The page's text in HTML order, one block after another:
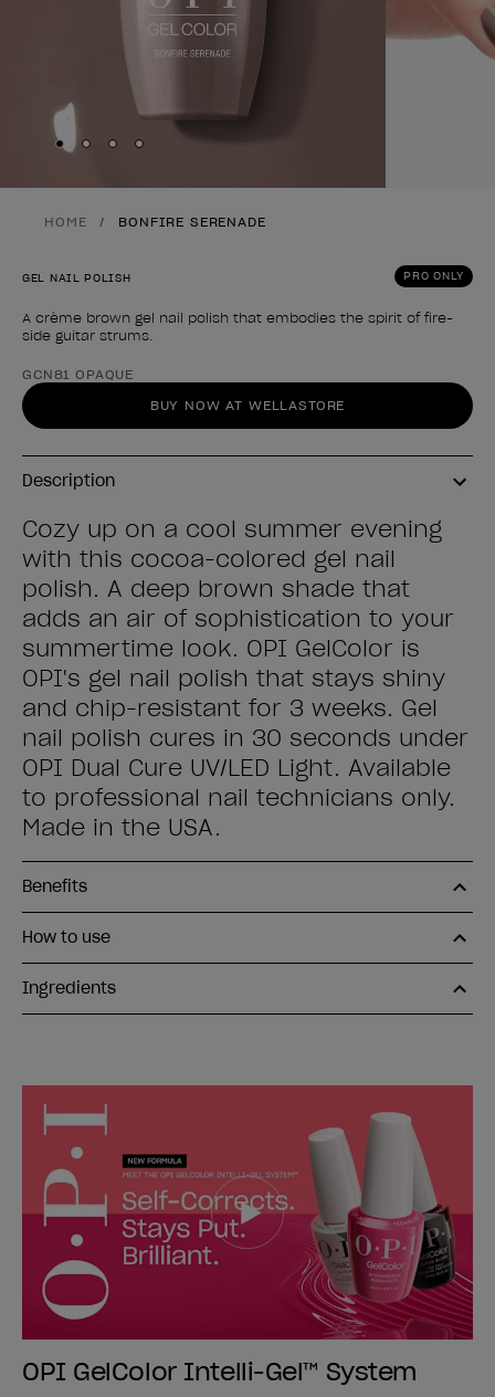
Skip to slide
Skip to slide
Skip to slide
Skip to slide
HOME BONFIRE SERENADE
PRO ONLY
GEL NAIL POLISH
A crème brown gel nail polish that embodies the spirit of fire-
side guitar strums.
Product form
GCN81 OPAQUE
BUY NOW AT WELLASTORE
Description
Cozy up on a cool summer evening
with this cocoa-colored gel nail
polish. A deep brown shade that
adds an air of sophistication to your
summertime look. OPI GelColor is
OPI's gel nail polish that stays shiny
and chip-resistant for 3 weeks. Gel
nail polish cures in 30 seconds under
OPI Dual Cure UV/LED Light. Available
to professional nail technicians only.
Made in the USA.
Benefits
How to use
Ingredients
OPI GelColor Intelli-Gel™ System